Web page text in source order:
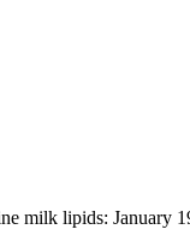
milk lipids: January